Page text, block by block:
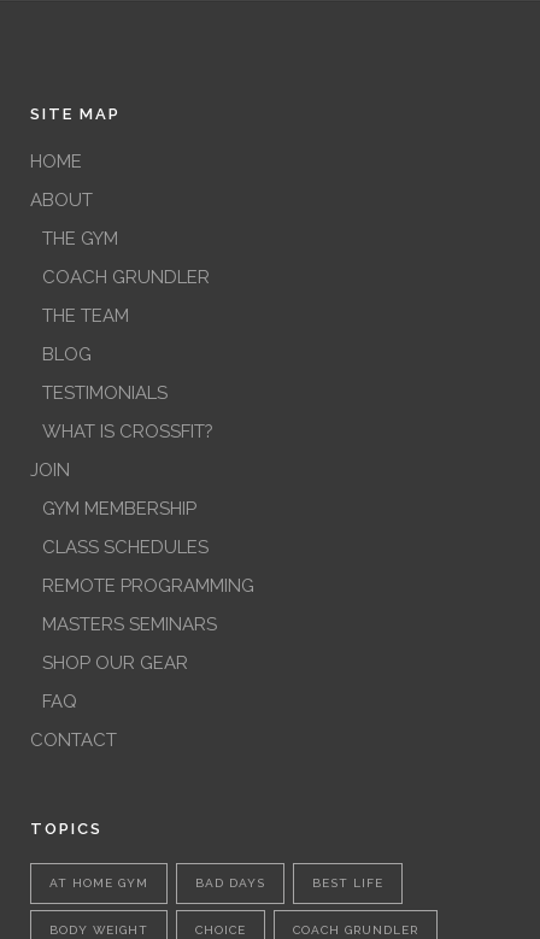
SITE MAP
HOME
ABOUT
THE GYM
COACH GRUNDLER
THE TEAM
BLOG
TESTIMONIALS
WHAT IS CROSSFIT?
JOIN
GYM MEMBERSHIP
CLASS SCHEDULES
REMOTE PROGRAMMING
MASTERS SEMINARS
SHOP OUR GEAR
FAQ
CONTACT
TOPICS
AT HOME GYM BAD DAYS BEST LIFE
BODY WEIGHT CHOICE COACH GRUNDLER